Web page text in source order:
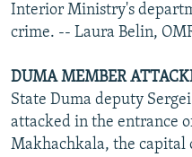
Interior Ministry's
crime. -- Laura Belin,
DUMA MEMBER
State Duma deputy
attacked in the entrance
Makhachkala, the capital